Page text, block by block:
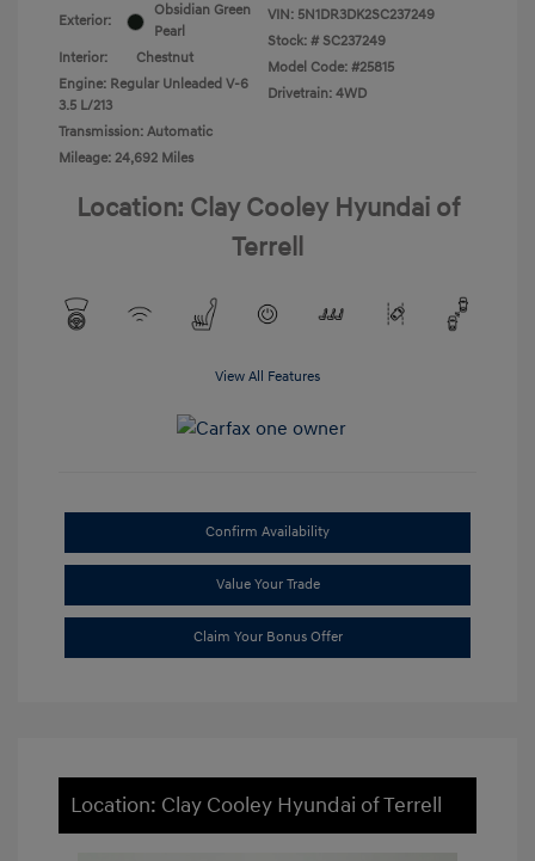
Exterior:
Obsidian Green
Pearl
Interior:
Chestnut
Engine: Regular Unleaded V-6
3.5 L/213
Transmission: Automatic
Mileage: 24,692 Miles
VIN: 5N1DR3DK2SC237249
Stock: # SC237249
Model Code: #25815
Drivetrain: 4WD
Location: Clay Cooley Hyundai of
Terrell
View All Features
Confirm Availability
Value Your Trade
Claim Your Bonus Offer
Location: Clay Cooley Hyundai of Terrell